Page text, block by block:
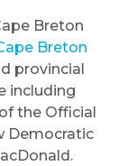
Breton
Breton
provincial
including
the Official
Democratic